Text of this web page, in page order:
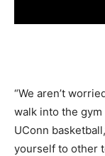
“We aren’t
walk into the
UConn
yourself to other